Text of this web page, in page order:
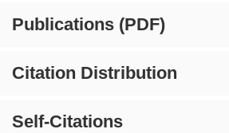
Publications (PDF)
Citation Distribution
Self-Citations